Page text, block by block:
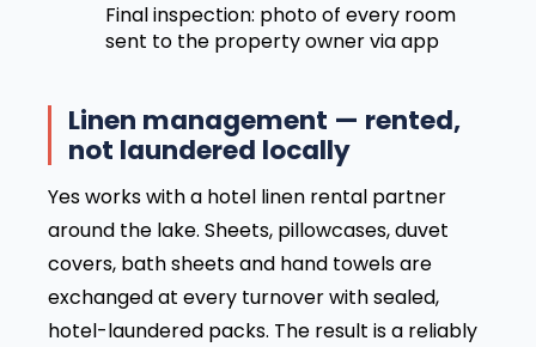
Final inspection: photo of every room
sent to the property owner via app
Linen management — rented,
not laundered locally
Yes works with a hotel linen rental partner
around the lake. Sheets, pillowcases, duvet
covers, bath sheets and hand towels are
exchanged at every turnover with sealed,
hotel-laundered packs. The result is a reliably